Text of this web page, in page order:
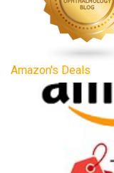
Amazon's Deals